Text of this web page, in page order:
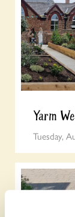
Yarm
Tuesday,